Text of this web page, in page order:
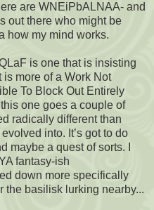
are WNEiPbALNAA- and
out there who might be
how my mind works.
is one that is insisting
more of a Work Not
To Block Out Entirely
one goes a couple of
radically different than
into. It’s got to do
maybe a quest of sorts. I
fantasy-ish
down more specifically
the basilisk lurking nearby...